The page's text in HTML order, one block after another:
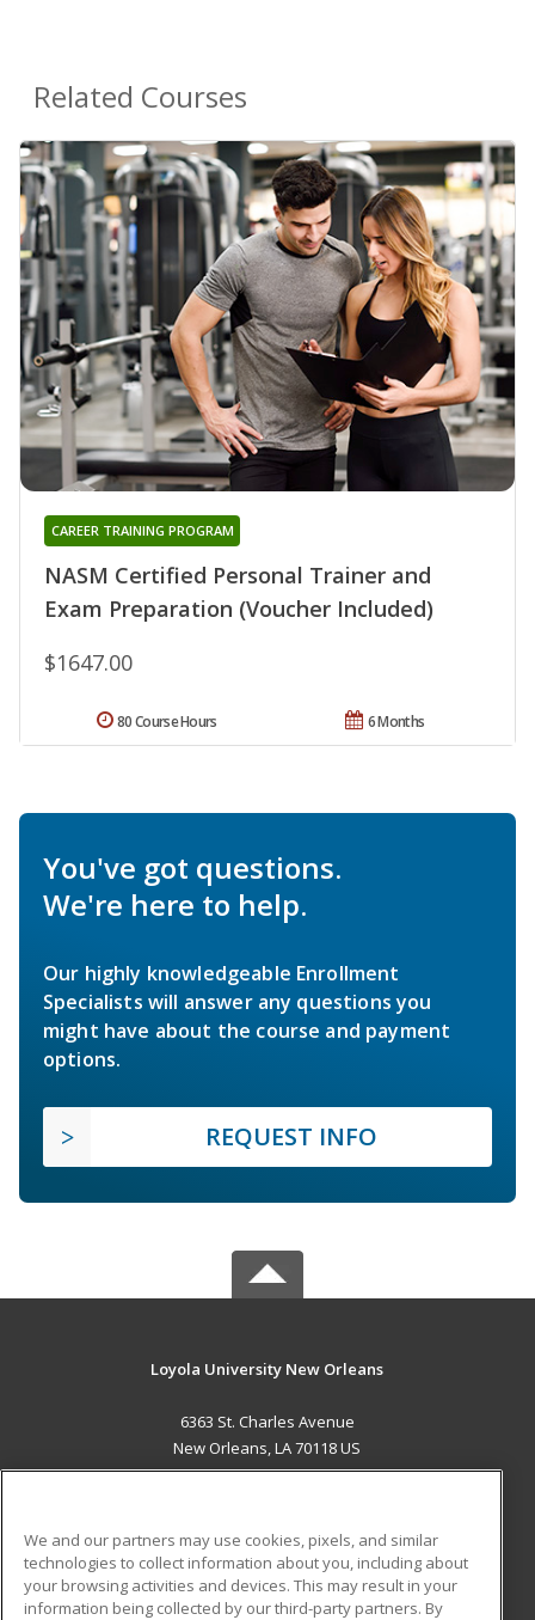
Related Courses
NASM Certified Personal Trainer and
Exam Preparation (Voucher Included)
CAREER TRAINING PROGRAM
$1647.00
6 Months
80 Course Hours
You've got questions.
We're here to help.
Our highly knowledgeable Enrollment
Specialists will answer any questions you
might have about the course and payment
options.
REQUEST INFO
Loyola University New Orleans
6363 St. Charles Avenue
New Orleans, LA 70118 US
ADDITIONAL RESOURCES
Military Student Blog
We and our partners may use cookies, pixels, and similar
technologies to collect information about you, including about
your browsing activities and devices. This may result in your
information being collected by our third-party partners. By